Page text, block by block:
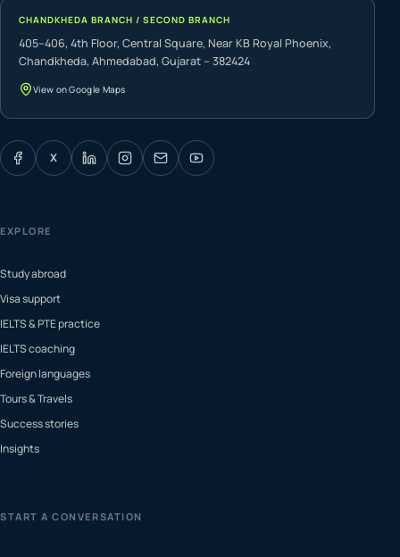
CHANDKHEDA BRANCH / SECOND BRANCH
405–406, 4th Floor, Central Square, Near KB Royal Phoenix,
Chandkheda, Ahmedabad, Gujarat – 382424
View on Google Maps
X
EXPLORE
Study abroad
Visa support
IELTS & PTE practice
IELTS coaching
Foreign languages
Tours & Travels
Success stories
Insights
START A CONVERSATION